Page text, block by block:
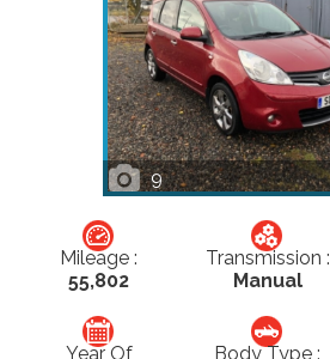
9
Mileage :
55,802
Transmission :
Manual
Year Of Body Type :